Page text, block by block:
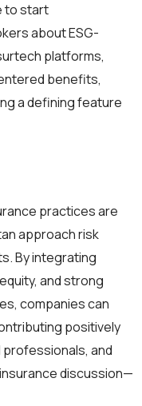
to start
about ESG-
platforms,
benefits,
a defining feature
practices are
approach risk
By integrating
and strong
companies can
positively
professionals, and
discussion—